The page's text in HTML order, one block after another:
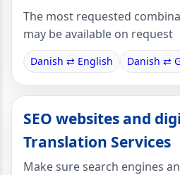
The most requested
may be available on request
Danish ⇄ English Danish ⇄
SEO websites and
Translation Services
Make sure search engines